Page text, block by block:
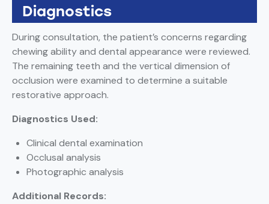
Diagnostics
During consultation, the patient’s concerns regarding
chewing ability and dental appearance were reviewed.
The remaining teeth and the vertical dimension of
occlusion were examined to determine a suitable
restorative approach.
Diagnostics Used:
Clinical dental examination
Occlusal analysis
Photographic analysis
Additional Records: